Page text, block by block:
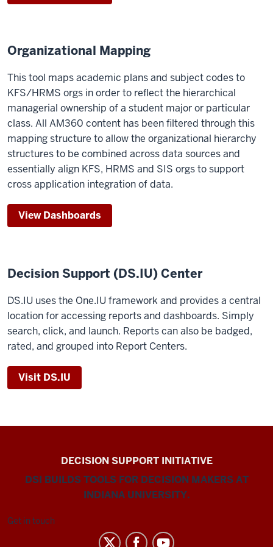
Organizational Mapping
This tool maps academic plans and subject codes to
KFS/HRMS orgs in order to reflect the hierarchical
managerial ownership of a student major or particular
class. All AM360 content has been filtered through this
mapping structure to allow the organizational hierarchy
structures to be combined across data sources and
essentially align KFS, HRMS and SIS orgs to support
cross application integration of data.
View Dashboards
Decision Support (DS.IU) Center
DS.IU uses the One.IU framework and provides a central
location for accessing reports and dashboards. Simply
search, click, and launch. Reports can also be badged,
rated, and grouped into Report Centers.
Visit DS.IU
DECISION SUPPORT INITIATIVE
DSI BUILDS TOOLS FOR DECISION MAKERS AT
INDIANA UNIVERSITY.
Get in touch